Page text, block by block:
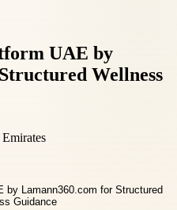
UAE by
Wellness